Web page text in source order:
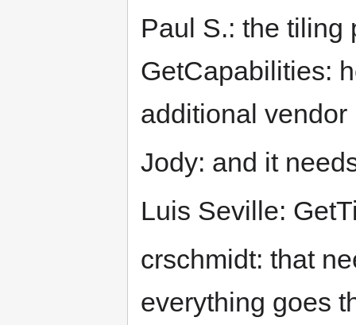
Paul S.: the tiling
GetCapabilities:
additional vendor
Jody: and it
Luis Seville:
crschmidt: that
everything goes